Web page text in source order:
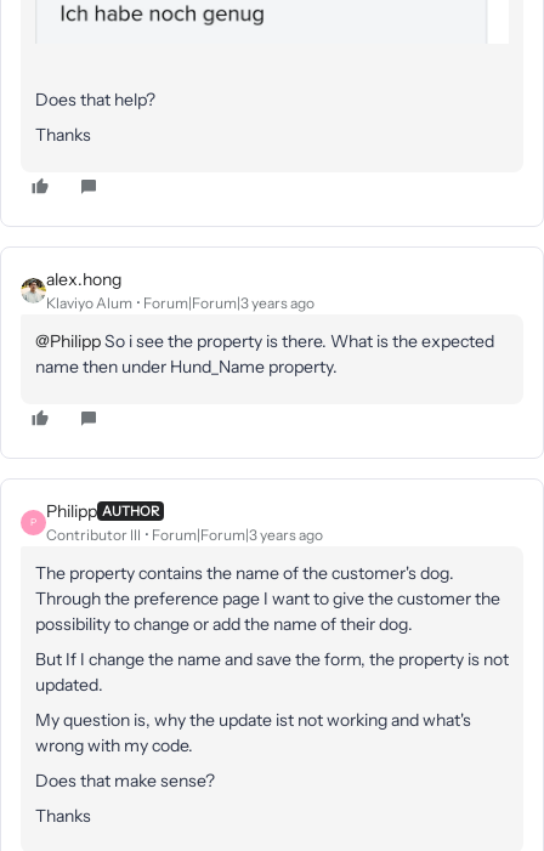
Does that help?
Thanks
alex.hong
Klaviyo Alum Forum|Forum|3 years ago
@PhilippSo i see the property is there. What is the expected
name then under Hund_Name property.
P
Philipp AUTHOR
Contributor III Forum|Forum|3 years ago
The property contains the name of the customer's dog.
Through the preference page I want to give the customer the
possibility to change or add the name of their dog.
But If I change the name and save the form, the property is not
updated.
My question is, why the update ist not working and what's
wrong with my code.
Does that make sense?
Thanks